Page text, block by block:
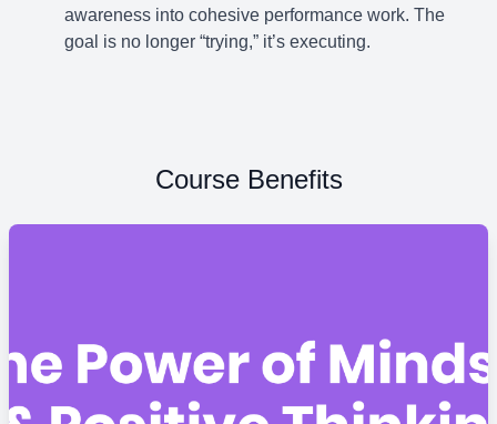
awareness into cohesive performance work. The
goal is no longer “trying,” it’s executing.
Course Benefits